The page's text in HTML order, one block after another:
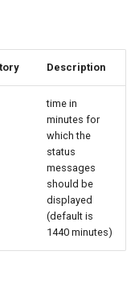
Description
time in
minutes for
which the
status
messages
should be
displayed
(default is
1440 minutes)